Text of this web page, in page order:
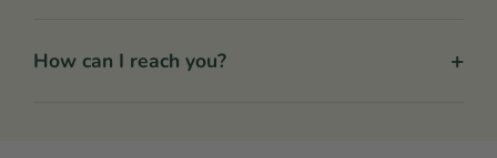
How can I reach you? +